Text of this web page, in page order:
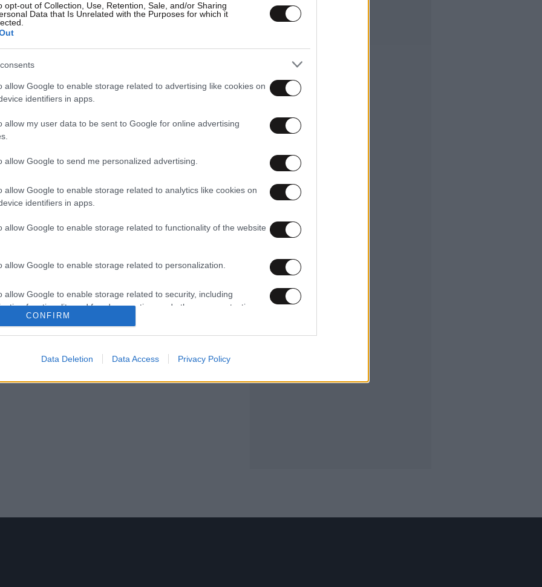
opt-out of Collection, Use, Retention, Sale, and/or Sharing
Data that Is Unrelated with the Purposes for which it
allow Google to enable storage related to advertising like cookies on
identifiers in apps.
allow my user data to be sent to Google for online advertising
allow Google to send me personalized advertising.
allow Google to enable storage related to analytics like cookies on
identifiers in apps.
allow Google to enable storage related to functionality of the website
allow Google to enable storage related to personalization.
allow Google to enable storage related to security, including
functionality and fraud prevention, and other user protection.
CONFIRM
Data Deletion Data Access Privacy Policy
ΤΟ WIDGET